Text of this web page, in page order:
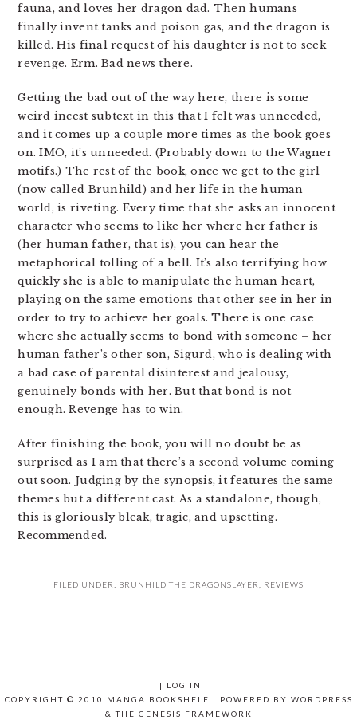
fauna, and loves her dragon dad. Then humans
finally invent tanks and poison gas, and the dragon is
killed. His final request of his daughter is not to seek
revenge. Erm. Bad news there.
Getting the bad out of the way here, there is some
weird incest subtext in this that I felt was unneeded,
and it comes up a couple more times as the book goes
on. IMO, it’s unneeded. (Probably down to the Wagner
motifs.) The rest of the book, once we get to the girl
(now called Brunhild) and her life in the human
world, is riveting. Every time that she asks an innocent
character who seems to like her where her father is
(her human father, that is), you can hear the
metaphorical tolling of a bell. It’s also terrifying how
quickly she is able to manipulate the human heart,
playing on the same emotions that other see in her in
order to try to achieve her goals. There is one case
where she actually seems to bond with someone – her
human father’s other son, Sigurd, who is dealing with
a bad case of parental disinterest and jealousy,
genuinely bonds with her. But that bond is not
enough. Revenge has to win.
After finishing the book, you will no doubt be as
surprised as I am that there’s a second volume coming
out soon. Judging by the synopsis, it features the same
themes but a different cast. As a standalone, though,
this is gloriously bleak, tragic, and upsetting.
Recommended.
FILED UNDER: BRUNHILD THE DRAGONSLAYER REVIEWS
|
LOG IN
COPYRIGHT © 2010 MANGA BOOKSHELF | POWERED BY WORDPRESS
& THE GENESIS FRAMEWORK